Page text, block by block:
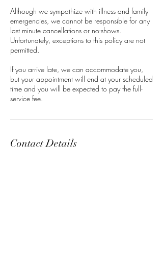
Although we sympathize with illness and family
emergencies, we cannot be responsible for any
last minute cancellations or no-shows.
Unfortunately, exceptions to this policy are not
permitted.
If you arrive late, we can accommodate you,
but your appointment will end at your scheduled
time and you will be expected to pay the full-
service fee.
Contact Details